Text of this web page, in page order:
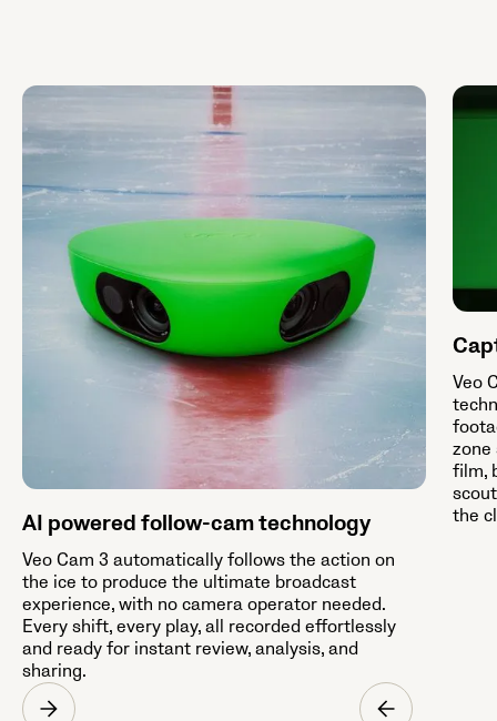
AI powered follow-cam technology
Veo Cam 3 automatically follows the action on
the ice to produce the ultimate broadcast
experience, with no camera operator needed.
Every shift, every play, all recorded effortlessly
and ready for instant review, analysis, and
sharing.
Veo
zone
film,
the